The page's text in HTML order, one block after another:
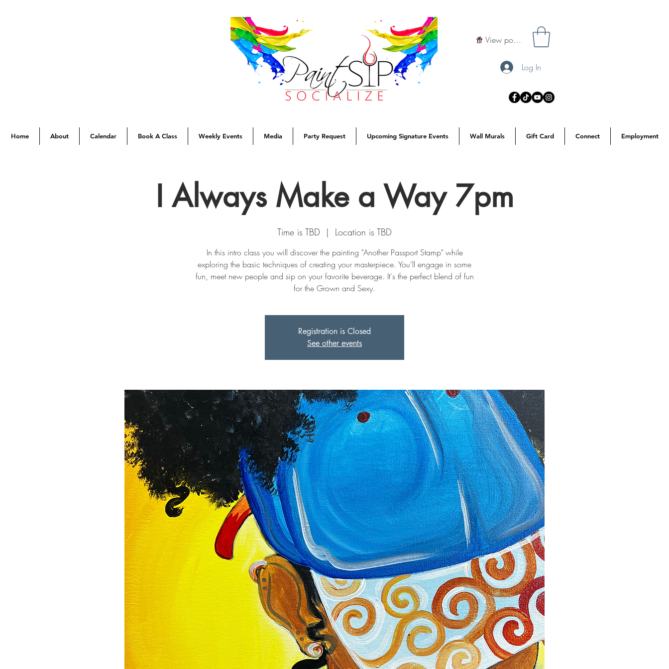
View points
Log In
Home About Calendar Book A Class Weekly Events Media Party Request Upcoming Signature Events Wall Murals Gift Card Connect Employment
I Always Make a Way 7pm
Time is TBD
  |
Location is TBD
In this intro class you will discover the painting "Another Passport Stamp" while
exploring the basic techniques of creating your masterpiece. You’ll engage in some
fun, meet new people and sip on your favorite beverage. It's the perfect blend of fun
for the Grown and Sexy.
Registration is Closed
See other events